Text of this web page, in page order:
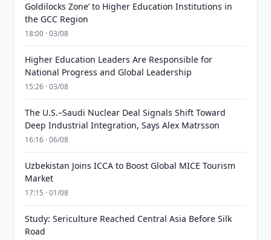
Goldilocks Zone’ to Higher Education Institutions in
the GCC Region
18:00 · 03/08
Higher Education Leaders Are Responsible for
National Progress and Global Leadership
15:26 · 03/08
The U.S.–Saudi Nuclear Deal Signals Shift Toward
Deep Industrial Integration, Says Alex Matrsson
16:16 · 06/08
Uzbekistan Joins ICCA to Boost Global MICE Tourism
Market
17:15 · 01/08
Study: Sericulture Reached Central Asia Before Silk
Road